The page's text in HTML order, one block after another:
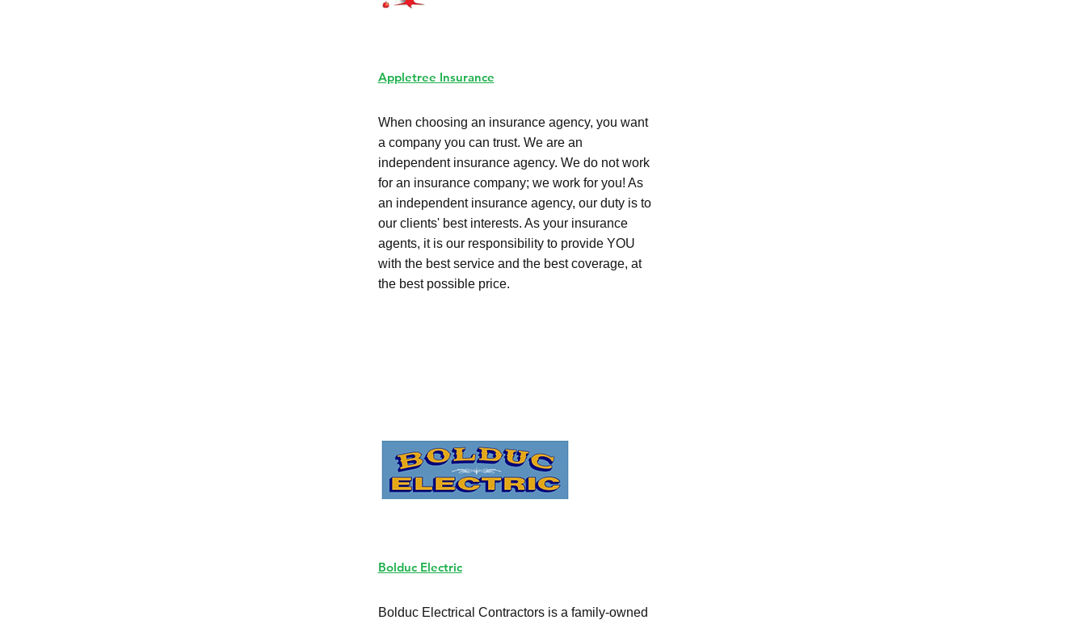
Appletree Insurance
When choosing an insurance agency, you want
a company you can trust. We are an
independent insurance agency. We do not work
for an insurance company; we work for you! As
an independent insurance agency, our duty is to
our clients' best interests. As your insurance
agents, it is our responsibility to provide YOU
with the best service and the best coverage, at
the best possible price.
Bolduc Electric
Bolduc Electrical Contractors is a family-owned